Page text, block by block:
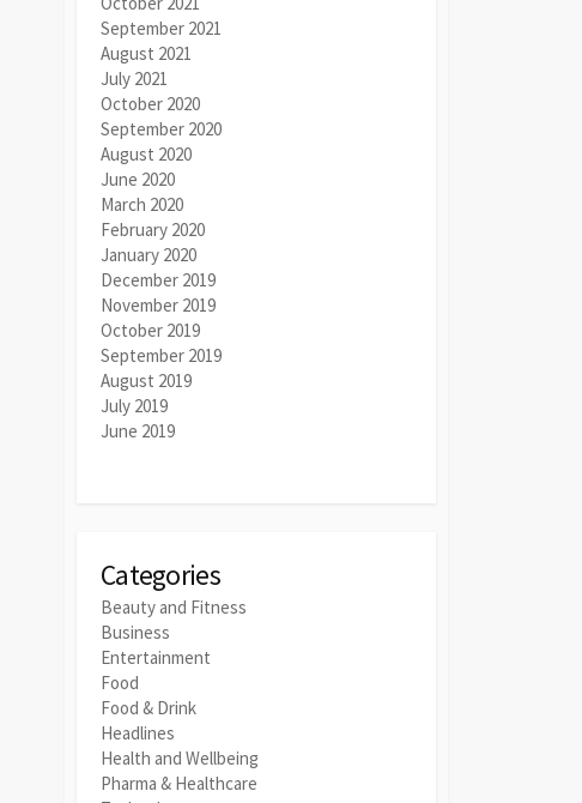
September 2021
August 2021
July 2021
October 2020
September 2020
August 2020
June 2020
March 2020
February 2020
January 2020
December 2019
November 2019
October 2019
September 2019
August 2019
July 2019
June 2019
Categories
Beauty and Fitness
Business
Entertainment
Food
Food & Drink
Headlines
Health and Wellbeing
Pharma & Healthcare